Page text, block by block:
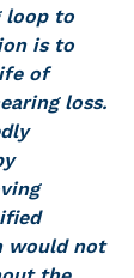
loop to
is to
of
loss.
would not